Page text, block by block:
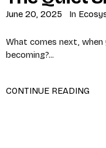
June 20, 2025 In
What comes next, when
becoming?...
CONTINUE READING